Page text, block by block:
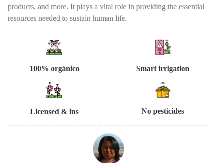
products, and more. It plays a vital role in providing the essential
resources needed to sustain human life.
100% orgánico Smart irrigation
Licensed & ins No pesticides